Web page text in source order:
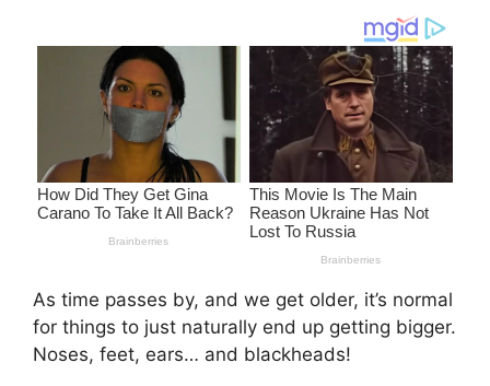
As time passes by, and we get older, it’s normal
for things to just naturally end up getting bigger.
Noses, feet, ears… and blackheads!